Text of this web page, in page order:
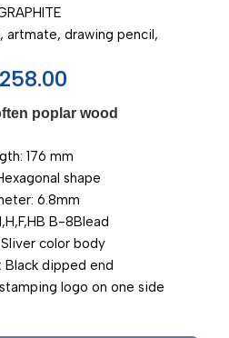
, artmate, drawing pencil,
258.00
poplar wood
176 mm
shape
6.8mm
B-8Blead
color body
Black dipped end
logo on one side